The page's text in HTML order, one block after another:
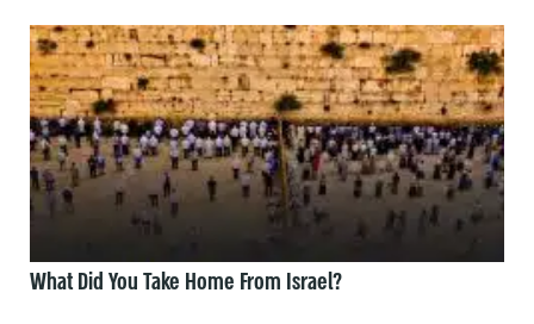
What Did You Take Home From Israel?